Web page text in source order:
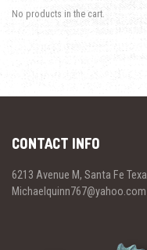
No products in the cart.
CONTACT INFO
6213 Avenue M, Santa Fe
Michaelquinn767@yahoo.com